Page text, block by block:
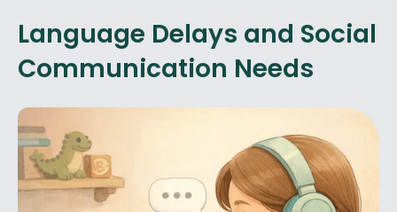
Language Delays and Social
Communication Needs